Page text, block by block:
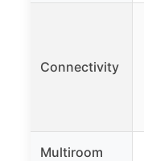
Connectivity
Multiroom